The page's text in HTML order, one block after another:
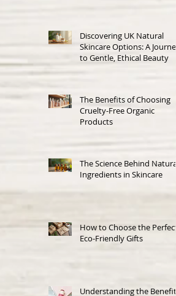
Discovering UK Natural
Skincare Options: A Journey
to Gentle, Ethical Beauty
The Benefits of Choosing
Cruelty-Free Organic
Products
The Science Behind Natural
Ingredients in Skincare
How to Choose the Perfect
Eco-Friendly Gifts
Understanding the Benefits